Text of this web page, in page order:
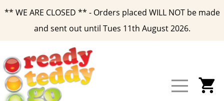
** WE ARE CLOSED ** - Orders placed WILL NOT be made
and sent out until Tues 11th August 2026.
Content